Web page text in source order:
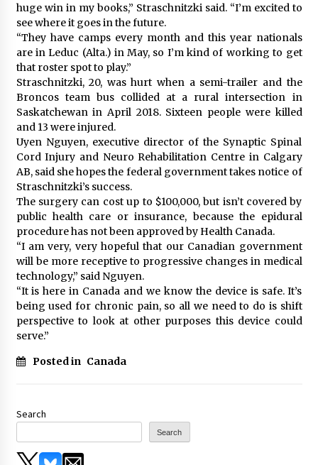
huge win in my books,” Straschnitzki said. “I’m excited to
see where it goes in the future.
“They have camps every month and this year nationals
are in Leduc (Alta.) in May, so I’m kind of working to get
that roster spot to play.”
Straschnitzki, 20, was hurt when a semi-trailer and the
Broncos team bus collided at a rural intersection in
Saskatchewan in April 2018. Sixteen people were killed
and 13 were injured.
Uyen Nguyen, executive director of the Synaptic Spinal
Cord Injury and Neuro Rehabilitation Centre in Calgary
AB, said she hopes the federal government takes notice of
Straschnitzki’s success.
The surgery can cost up to $100,000, but isn’t covered by
public health care or insurance, because the epidural
procedure has not been approved by Health Canada.
“I am very, very hopeful that our Canadian government
will be more receptive to progressive changes in medical
technology,” said Nguyen.
“It is here in Canada and we know the device is safe. It’s
being used for chronic pain, so all we need to do is shift
perspective to look at other purposes this device could
serve.”
Posted in Canada
Search
Search